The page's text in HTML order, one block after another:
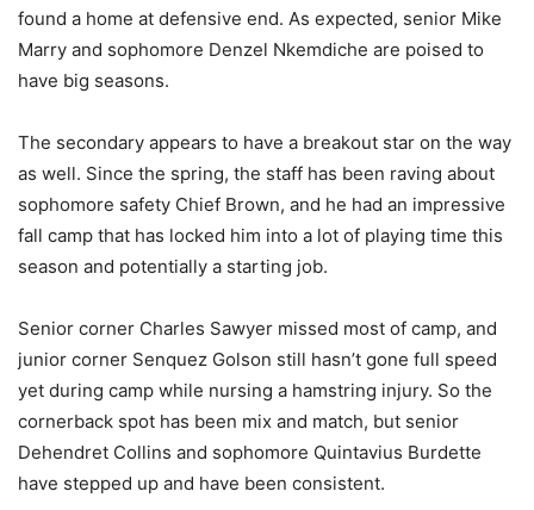
found a home at defensive end. As expected, senior Mike
Marry and sophomore Denzel Nkemdiche are poised to
have big seasons.
The secondary appears to have a breakout star on the way
as well. Since the spring, the staff has been raving about
sophomore safety Chief Brown, and he had an impressive
fall camp that has locked him into a lot of playing time this
season and potentially a starting job.
Senior corner Charles Sawyer missed most of camp, and
junior corner Senquez Golson still hasn’t gone full speed
yet during camp while nursing a hamstring injury. So the
cornerback spot has been mix and match, but senior
Dehendret Collins and sophomore Quintavius Burdette
have stepped up and have been consistent.